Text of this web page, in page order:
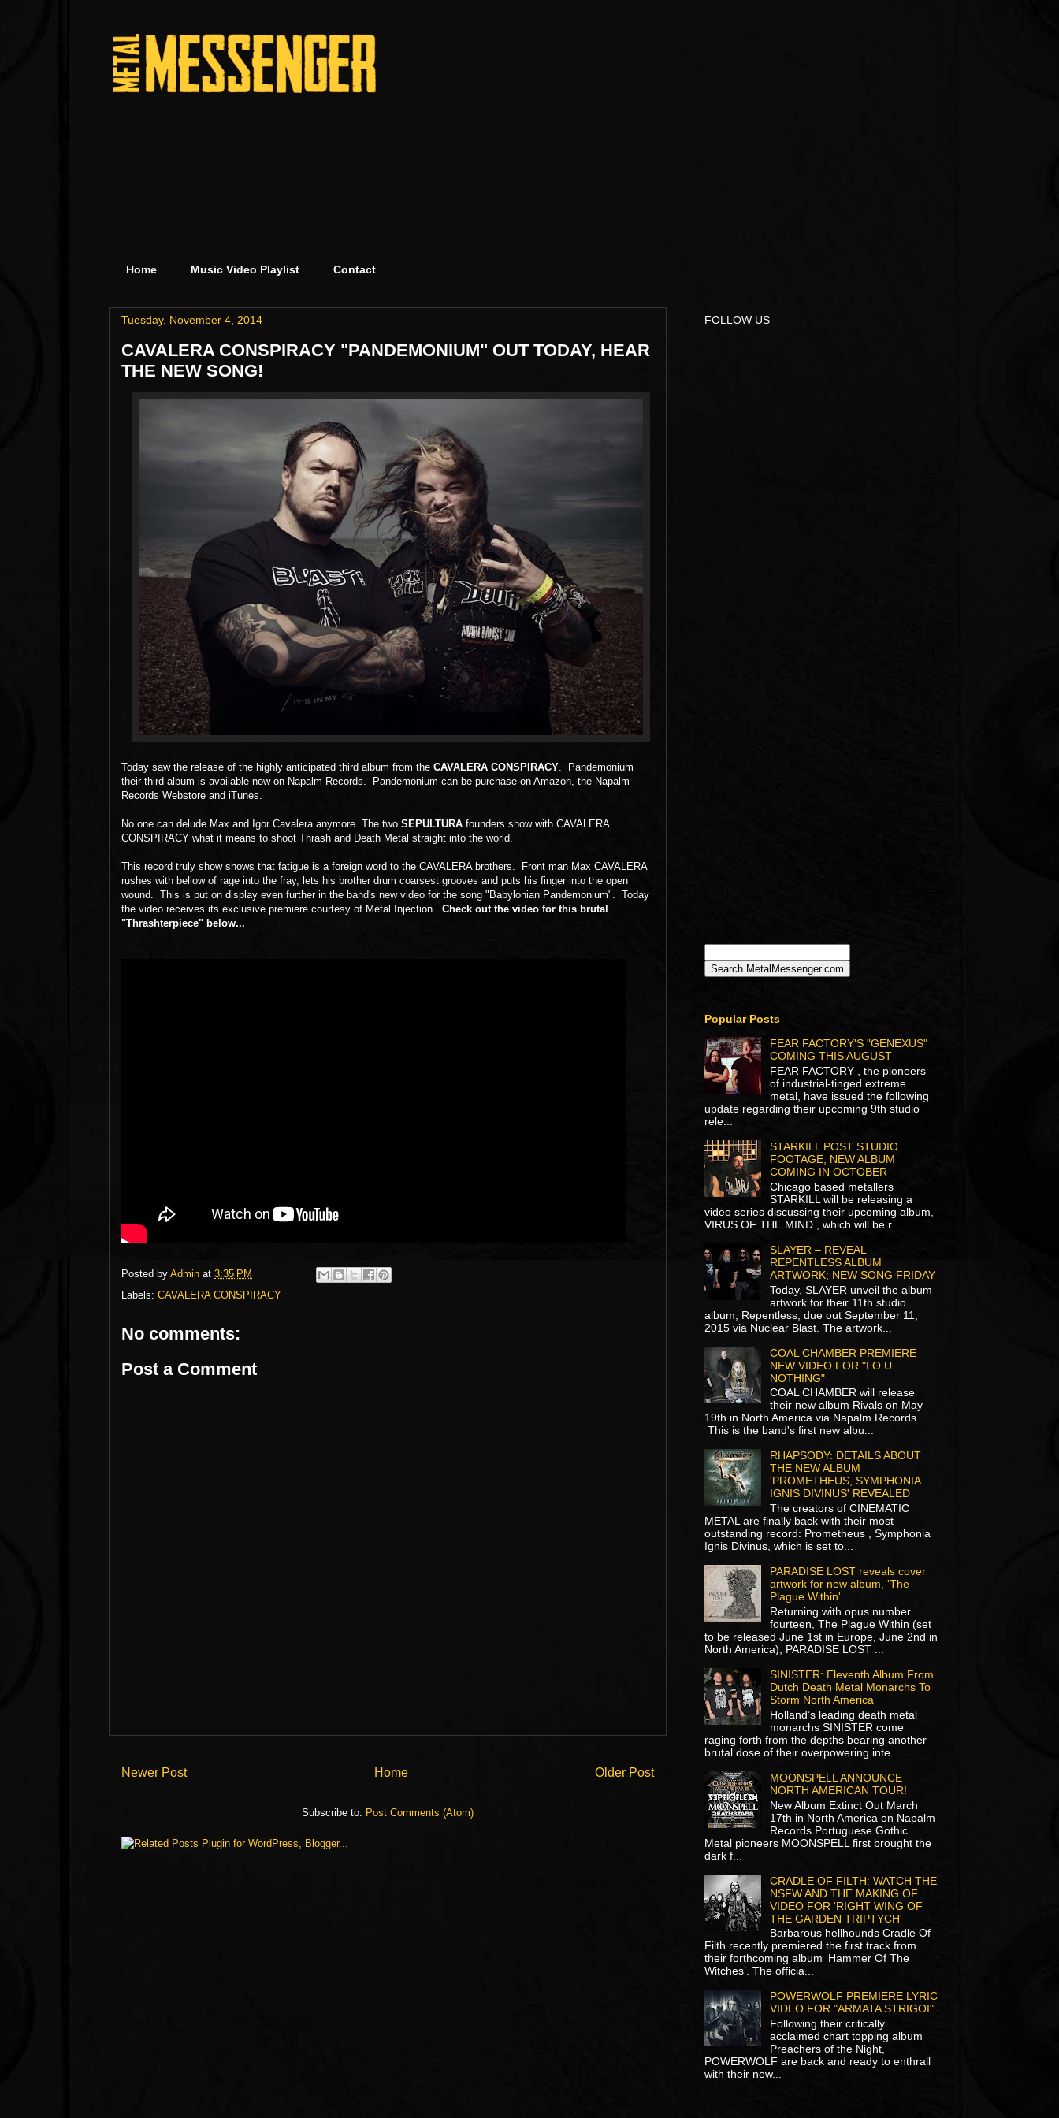
Home Music Video Playlist Contact
Tuesday, November 4, 2014
CAVALERA CONSPIRACY "PANDEMONIUM" OUT TODAY, HEAR
THE NEW SONG!
Today saw the release of the highly anticipated third album from the CAVALERA CONSPIRACY . Pandemonium
their third album is available now on Napalm Records. Pandemonium can be purchase on Amazon, the Napalm
Records Webstore and iTunes.
No one can delude Max and Igor Cavalera anymore. The two SEPULTURA founders show with CAVALERA
CONSPIRACY what it means to shoot Thrash and Death Metal straight into the world.
This record truly show shows that fatigue is a foreign word to the CAVALERA brothers. Front man Max CAVALERA
rushes with bellow of rage into the fray, lets his brother drum coarsest grooves and puts his finger into the open
wound. This is put on display even further in the band's new video for the song "Babylonian Pandemonium". Today
the video receives its exclusive premiere courtesy of Metal Injection. Check out the video for this brutal
"Thrashterpiece" below...
Posted by Admin at 3:35 PM
Labels: CAVALERA CONSPIRACY
No comments:
Post a Comment
Newer Post Older Post
Home
Subscribe to: Post Comments (Atom)
FOLLOW US
Popular Posts
FEAR FACTORY'S "GENEXUS"
COMING THIS AUGUST
FEAR FACTORY , the pioneers
of industrial-tinged extreme
metal, have issued the following
update regarding their upcoming 9th studio
rele...
STARKILL POST STUDIO
FOOTAGE, NEW ALBUM
COMING IN OCTOBER
Chicago based metallers
STARKILL will be releasing a
video series discussing their upcoming album,
VIRUS OF THE MIND , which will be r...
SLAYER – REVEAL
REPENTLESS ALBUM
ARTWORK; NEW SONG FRIDAY
Today, SLAYER unveil the album
artwork for their 11th studio
album, Repentless, due out September 11,
2015 via Nuclear Blast. The artwork...
COAL CHAMBER PREMIERE
NEW VIDEO FOR "I.O.U.
NOTHING"
COAL CHAMBER will release
their new album Rivals on May
19th in North America via Napalm Records.
This is the band's first new albu...
RHAPSODY: DETAILS ABOUT
THE NEW ALBUM
'PROMETHEUS, SYMPHONIA
IGNIS DIVINUS' REVEALED
The creators of CINEMATIC
METAL are finally back with their most
outstanding record: Prometheus , Symphonia
Ignis Divinus, which is set to...
PARADISE LOST reveals cover
artwork for new album, 'The
Plague Within'
Returning with opus number
fourteen, The Plague Within (set
to be released June 1st in Europe, June 2nd in
North America), PARADISE LOST ...
SINISTER: Eleventh Album From
Dutch Death Metal Monarchs To
Storm North America
Holland’s leading death metal
monarchs SINISTER come
raging forth from the depths bearing another
brutal dose of their overpowering inte...
MOONSPELL ANNOUNCE
NORTH AMERICAN TOUR!
New Album Extinct Out March
17th in North America on Napalm
Records Portuguese Gothic
Metal pioneers MOONSPELL first brought the
dark f...
CRADLE OF FILTH: WATCH THE
NSFW AND THE MAKING OF
VIDEO FOR 'RIGHT WING OF
THE GARDEN TRIPTYCH'
Barbarous hellhounds Cradle Of
Filth recently premiered the first track from
their forthcoming album ‘Hammer Of The
Witches’. The officia...
POWERWOLF PREMIERE LYRIC
VIDEO FOR "ARMATA STRIGOI"
Following their critically
acclaimed chart topping album
Preachers of the Night,
POWERWOLF are back and ready to enthrall
with their new...